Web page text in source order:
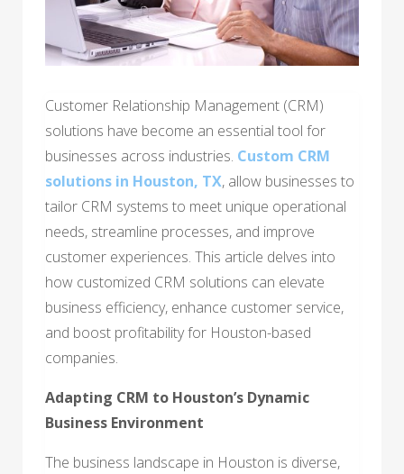
Customer Relationship Management (CRM)
solutions have become an essential tool for
businesses across industries. Custom CRM
solutions in Houston, TX, allow businesses to
tailor CRM systems to meet unique operational
needs, streamline processes, and improve
customer experiences. This article delves into
how customized CRM solutions can elevate
business efficiency, enhance customer service,
and boost profitability for Houston-based
companies.
Adapting CRM to Houston’s Dynamic
Business Environment
The business landscape in Houston is diverse,